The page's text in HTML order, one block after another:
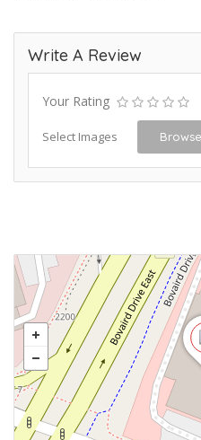
Write A Review
Your Rating
Select Images Browse